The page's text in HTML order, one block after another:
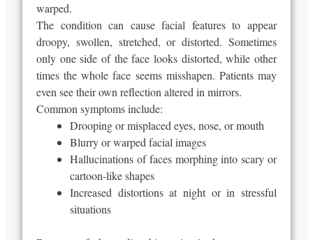
warped.
The condition can cause facial features to appear
droopy, swollen, stretched, or distorted. Sometimes
only one side of the face looks distorted, while other
times the whole face seems misshapen. Patients may
even see their own reflection altered in mirrors.
Common symptoms include:
Drooping or misplaced eyes, nose, or mouth
Blurry or warped facial images
Hallucinations of faces morphing into scary or
cartoon-like shapes
Increased distortions at night or in stressful
situations